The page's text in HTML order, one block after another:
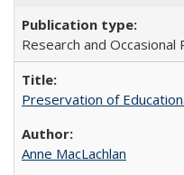
Research and Occasional
Preservation of
Anne MacLachlan